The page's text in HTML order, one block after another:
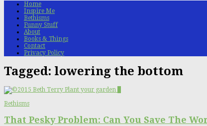
Home
Inspire Me
Bethisms
Funny Stuff
About
Books & Things
Contact
Privacy Policy
Tagged: lowering the bottom
Bethisms
That Pesky Problem: Can You Save The